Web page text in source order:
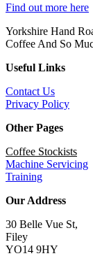
Find out more here
Yorkshire Hand
Coffee And So
Useful Links
Contact Us
Privacy Policy
Other Pages
Coffee Stockists
Machine Servicing
Training
Our Address
30 Belle Vue St,
Filey
YO14 9HY